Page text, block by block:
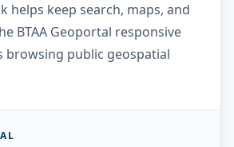
helps keep search, maps, and
BTAA Geoportal responsive
browsing public geospatial